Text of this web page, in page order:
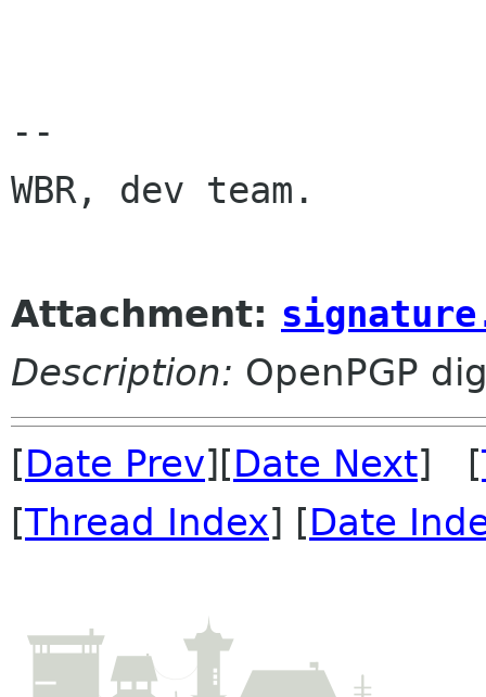
--
WBR, dev team.
Attachment:
Description: OpenPGP
[Date Prev][Date Next] [
[Thread Index] [Date